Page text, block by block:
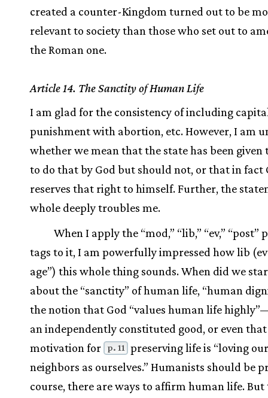
created a counter-Kingdom turned out to be
relevant to society than those who set out to
the Roman one.
Article 14. The Sanctity of Human Life
I am glad for the consistency of including
punishment with abortion, etc. However, I am
whether we mean that the state has been given
to do that by God but should not, or that in fact
reserves that right to himself. Further, the
whole deeply troubles me.
When I apply the “mod,” “lib,” “ev,” “post”
tags to it, I am powerfully impressed how lib
age”) this whole thing sounds. When did we
about the “sanctity” of human life, “human
the notion that God “values human life
an independently constituted good, or even
motivation for
p. 11
preserving life is “loving
neighbors as ourselves.” Humanists should be
course, there are ways to affirm human life. But